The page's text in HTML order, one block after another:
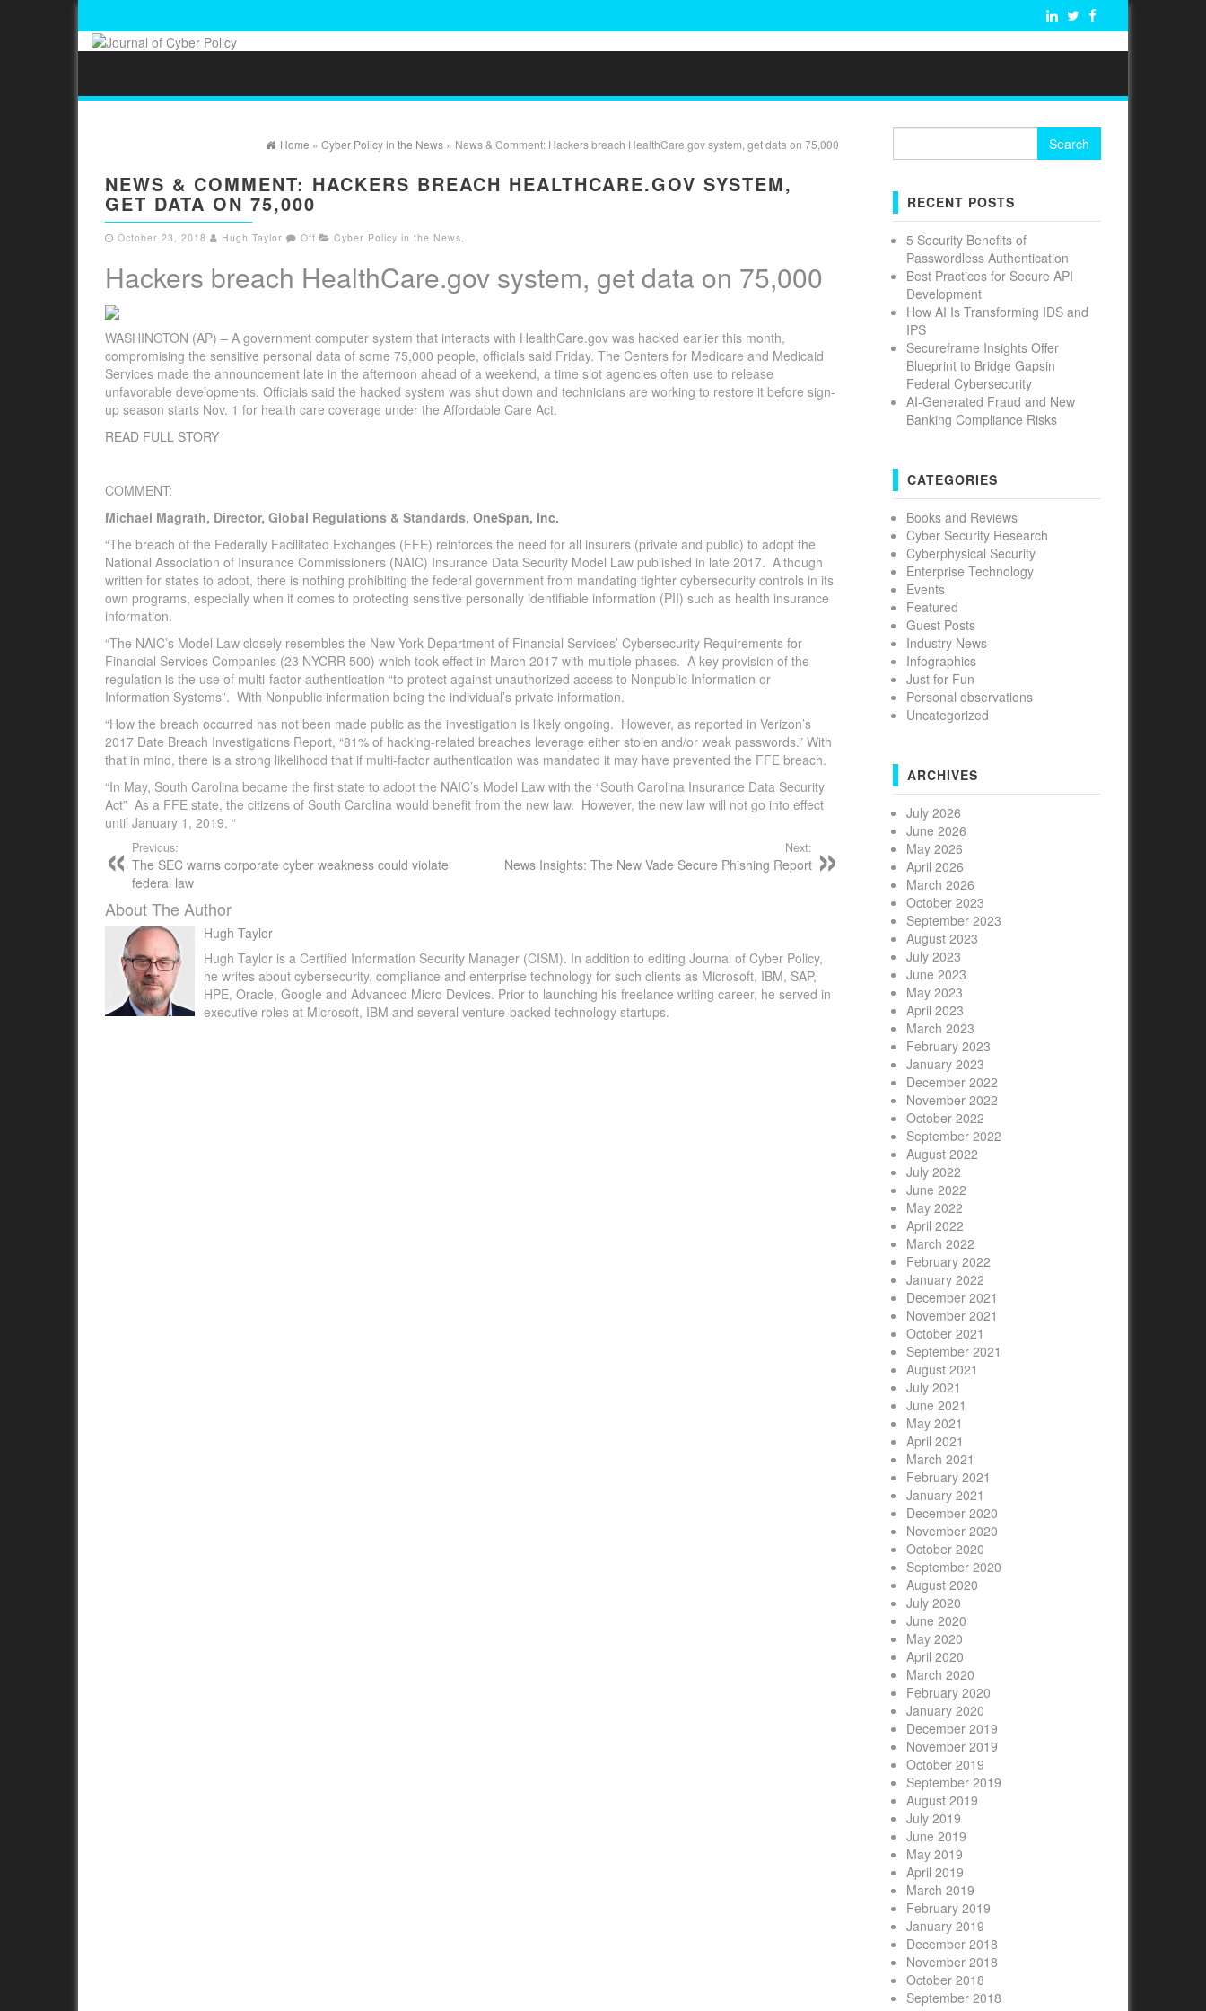
Home » Cyber Policy in the News» News & Comment: Hackers breach HealthCare.gov system, get data on 75,000
NEWS & COMMENT: HACKERS BREACH HEALTHCARE.GOV SYSTEM,
GET DATA ON 75,000
October 23, 2018 Hugh Taylor Off Cyber Policy in the News,
Hackers breach HealthCare.gov system, get data on 75,000
WASHINGTON (AP) – A government computer system that interacts with HealthCare.gov was hacked earlier this month,
compromising the sensitive personal data of some 75,000 people, officials said Friday. The Centers for Medicare and Medicaid
Services made the announcement late in the afternoon ahead of a weekend, a time slot agencies often use to release
unfavorable developments. Officials said the hacked system was shut down and technicians are working to restore it before sign-
up season starts Nov. 1 for health care coverage under the Affordable Care Act.
READ FULL STORY
COMMENT:
Michael Magrath, Director, Global Regulations & Standards, OneSpan, Inc.
“The breach of the Federally Facilitated Exchanges (FFE) reinforces the need for all insurers (private and public) to adopt the
National Association of Insurance Commissioners (NAIC) Insurance Data Security Model Law published in late 2017. Although
written for states to adopt, there is nothing prohibiting the federal government from mandating tighter cybersecurity controls in its
own programs, especially when it comes to protecting sensitive personally identifiable information (PII) such as health insurance
information.
“The NAIC’s Model Law closely resembles the New York Department of Financial Services’ Cybersecurity Requirements for
Financial Services Companies (23 NYCRR 500) which took effect in March 2017 with multiple phases. A key provision of the
regulation is the use of multi-factor authentication “to protect against unauthorized access to Nonpublic Information or
Information Systems”. With Nonpublic information being the individual’s private information.
“How the breach occurred has not been made public as the investigation is likely ongoing. However, as reported in Verizon’s
2017 Date Breach Investigations Report, “81% of hacking-related breaches leverage either stolen and/or weak passwords.” With
that in mind, there is a strong likelihood that if multi-factor authentication was mandated it may have prevented the FFE breach.
“In May, South Carolina became the first state to adopt the NAIC’s Model Law with the “South Carolina Insurance Data Security
Act” As a FFE state, the citizens of South Carolina would benefit from the new law. However, the new law will not go into effect
until January 1, 2019. “
Previous:
The SEC warns corporate cyber weakness could violate
federal law
Next:
News Insights: The New Vade Secure Phishing Report
About The Author
Hugh Taylor
Hugh Taylor is a Certified Information Security Manager (CISM). In addition to editing Journal of Cyber Policy,
he writes about cybersecurity, compliance and enterprise technology for such clients as Microsoft, IBM, SAP,
HPE, Oracle, Google and Advanced Micro Devices. Prior to launching his freelance writing career, he served in
executive roles at Microsoft, IBM and several venture-backed technology startups.
RECENT POSTS
5 Security Benefits of
Passwordless Authentication
Best Practices for Secure API
Development
How AI Is Transforming IDS and
IPS
Secureframe Insights Offer
Blueprint to Bridge Gapsin
Federal Cybersecurity
AI-Generated Fraud and New
Banking Compliance Risks
CATEGORIES
Books and Reviews
Cyber Security Research
Cyberphysical Security
Enterprise Technology
Events
Featured
Guest Posts
Industry News
Infographics
Just for Fun
Personal observations
Uncategorized
ARCHIVES
July 2026
June 2026
May 2026
April 2026
March 2026
October 2023
September 2023
August 2023
July 2023
June 2023
May 2023
April 2023
March 2023
February 2023
January 2023
December 2022
November 2022
October 2022
September 2022
August 2022
July 2022
June 2022
May 2022
April 2022
March 2022
February 2022
January 2022
December 2021
November 2021
October 2021
September 2021
August 2021
July 2021
June 2021
May 2021
April 2021
March 2021
February 2021
January 2021
December 2020
November 2020
October 2020
September 2020
August 2020
July 2020
June 2020
May 2020
April 2020
March 2020
February 2020
January 2020
December 2019
November 2019
October 2019
September 2019
August 2019
July 2019
June 2019
May 2019
April 2019
March 2019
February 2019
January 2019
December 2018
November 2018
October 2018
September 2018